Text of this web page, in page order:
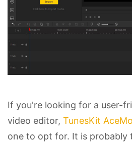
If you're looking for a user-
video editor, TunesKit
one to opt for. It is probably